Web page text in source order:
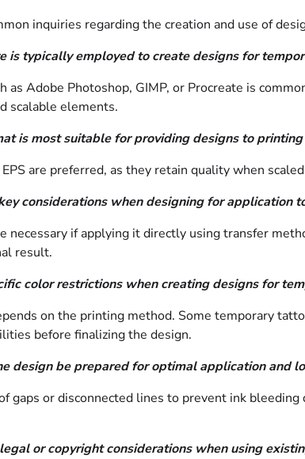
inquiries regarding the creation and use of
is typically employed to create designs for
as Adobe Photoshop, GIMP, or Procreate is
scalable elements.
is most suitable for providing designs to printing
are preferred, as they retain quality when
considerations when designing for application
necessary if applying it directly using transfer
result.
color restrictions when creating designs for
on the printing method. Some temporary
before finalizing the design.
design be prepared for optimal application and
gaps or disconnected lines to prevent ink
or copyright considerations when using